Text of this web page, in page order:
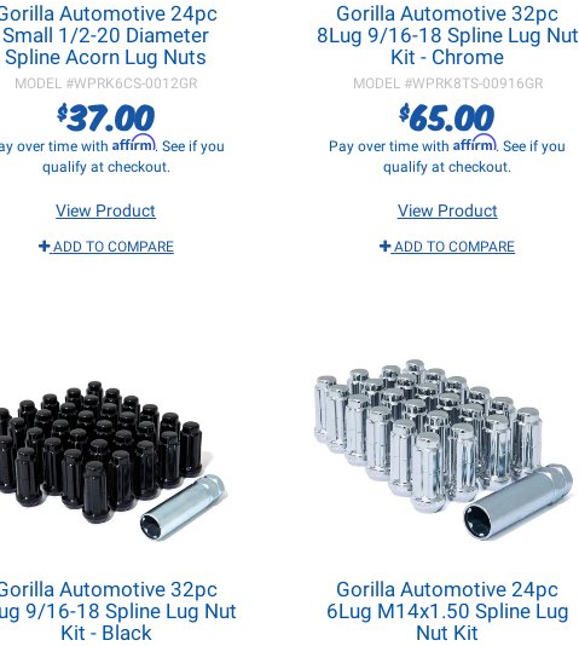
Automotive 24pc
Small 1/2-20 Diameter
Spline Acorn Lug Nuts
MODEL #WPRK6CS-0012GR
$37.00
over time with Affirm. See if you
qualify at checkout.
View Product
ADD TO COMPARE
Gorilla Automotive 32pc
8Lug 9/16-18 Spline Lug Nut
Kit - Chrome
MODEL #WPRK8TS-00916GR
$65.00
Pay over time withAffirm. See if you
qualify at checkout.
View Product
ADD TO COMPARE
Automotive 32pc
9/16-18 Spline Lug Nut
Kit - Black
Gorilla Automotive 24pc
6Lug M14x1.50 Spline Lug
Nut Kit